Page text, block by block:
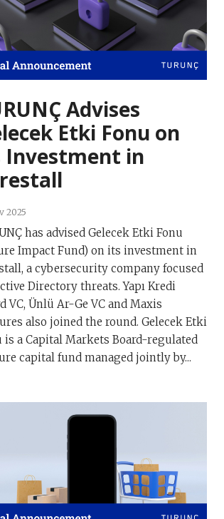
Advises
Etki Fonu on
Investment in
2025
has advised Gelecek Etki Fonu
Impact Fund) on its investment in
a cybersecurity company focused
Directory threats. Yapı Kredi
VC, Ünlü Ar-Ge VC and Maxis
also joined the round. Gelecek Etki
is a Capital Markets Board-regulated
capital fund managed jointly by...